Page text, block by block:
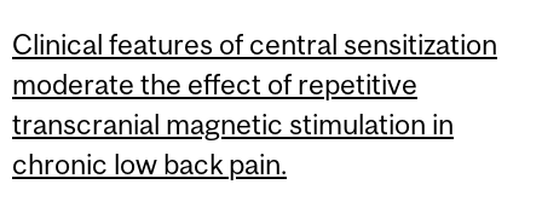
Clinical features of central sensitization
moderate the effect of repetitive
transcranial magnetic stimulation in
chronic low back pain.